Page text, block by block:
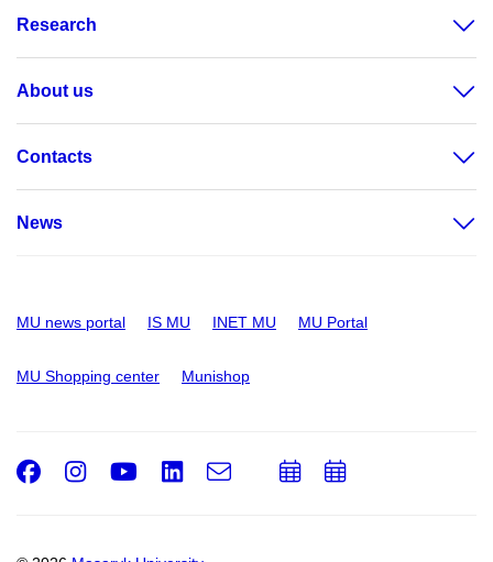
Research
About us
Contacts
News
MU news portal IS MU INET MU MU Portal
MU Shopping center Munishop
Facebook
Instagram
Youtube
LinkedIn
e-
AddAdd